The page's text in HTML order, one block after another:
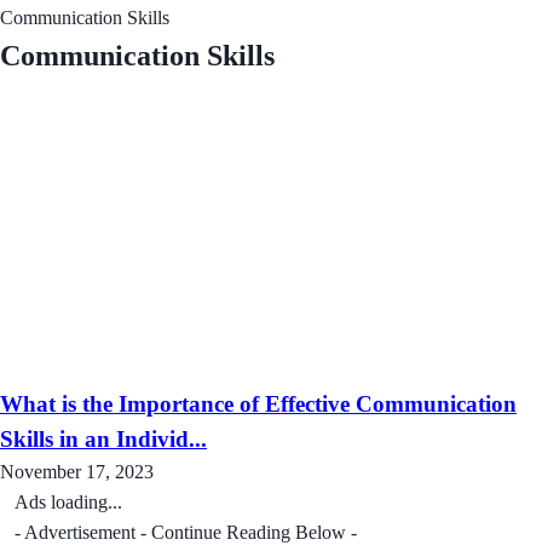
Communication Skills
Communication Skills
What is the Importance of Effective Communication
Skills in an Individ...
November 17, 2023
Ads loading...
- Advertisement - Continue Reading Below -